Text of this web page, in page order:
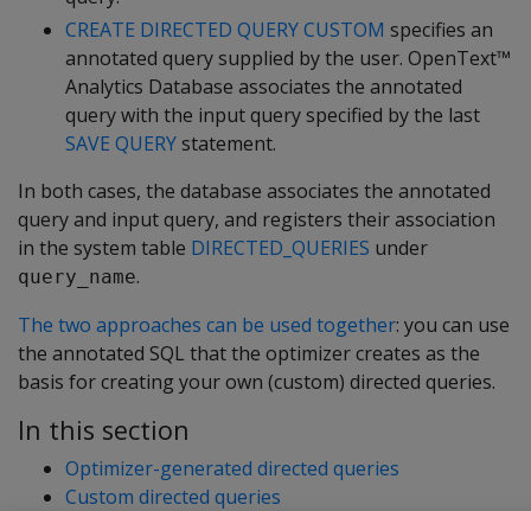
CREATE DIRECTED QUERY CUSTOM specifies an
annotated query supplied by the user. OpenText™
Analytics Database associates the annotated
query with the input query specified by the last
SAVE QUERYstatement.
In both cases, the database associates the annotated
query and input query, and registers their association
in the system table DIRECTED_QUERIES under
query_name.
The two approaches can be used together: you can use
the annotated SQL that the optimizer creates as the
basis for creating your own (custom) directed queries.
In this section
Optimizer-generated directed queries
Custom directed queries